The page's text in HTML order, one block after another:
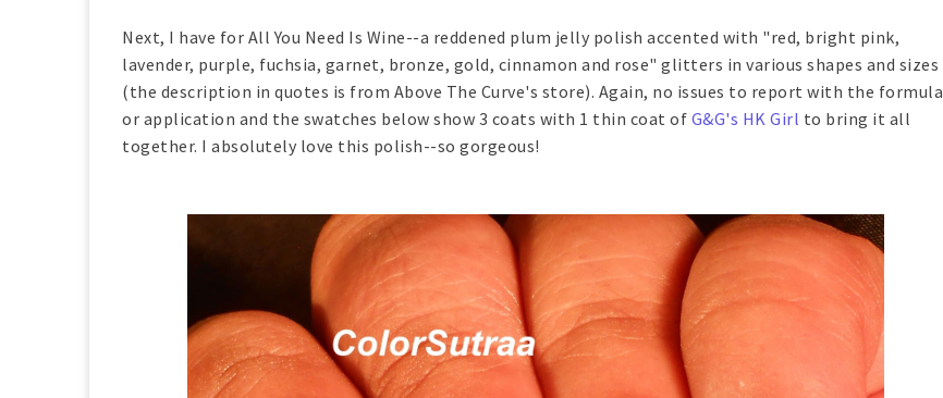
Next, I have for All You Need Is Wine--a reddened plum jelly polish accented with "red, bright pink,
lavender, purple, fuchsia, garnet, bronze, gold, cinnamon and rose" glitters in various shapes and sizes
(the description in quotes is from Above The Curve's store). Again, no issues to report with the formula
or application and the swatches below show 3 coats with 1 thin coat of G&G's HK Girl to bring it all
together. I absolutely love this polish--so gorgeous!